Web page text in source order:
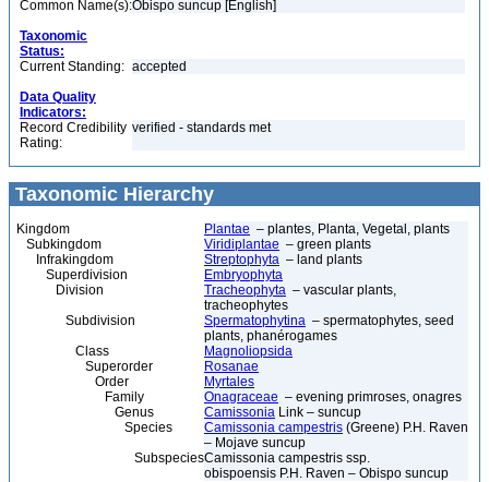
Common Name(s):Obispo suncup [English]
Taxonomic
Status:
Current Standing: accepted
Data Quality
Indicators:
Record Credibility
Rating:
verified - standards met
Taxonomic Hierarchy
Kingdom Plantae – plantes, Planta, Vegetal, plants
Subkingdom
Viridiplantae – green plants
Infrakingdom
Streptophyta – land plants
Superdivision
Embryophyta
Division
Tracheophyta – vascular plants,
tracheophytes
Subdivision
Spermatophytina – spermatophytes, seed
plants, phanérogames
Class
Magnoliopsida
Superorder
Rosanae
Order
Myrtales
Family
Onagraceae – evening primroses, onagres
Genus
Camissonia Link – suncup
Species
Camissonia campestris (Greene) P.H. Raven
– Mojave suncup
SubspeciesCamissonia campestris ssp.
obispoensis P.H. Raven – Obispo suncup